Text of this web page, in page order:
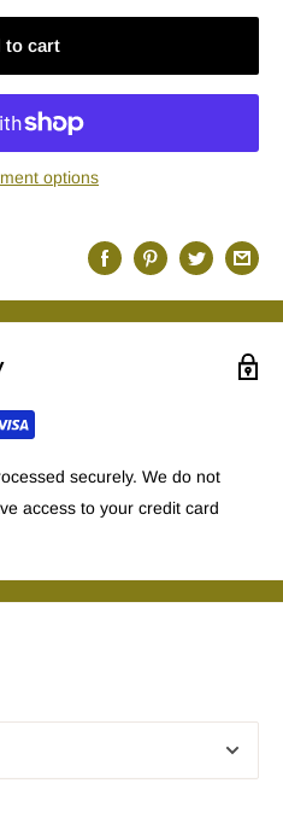
to cart
options
securely. We do not
access to your credit card